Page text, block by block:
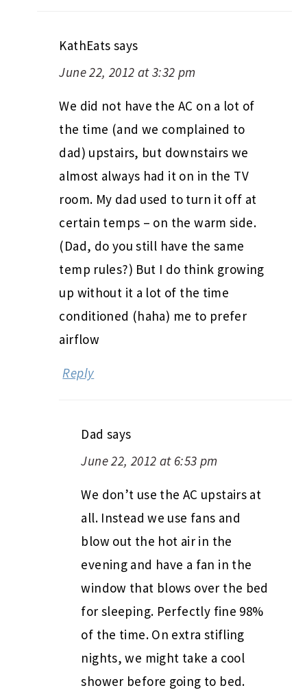
KathEats says
June 22, 2012 at 3:32 pm
We did not have the AC on a lot of
the time (and we complained to
dad) upstairs, but downstairs we
almost always had it on in the TV
room. My dad used to turn it off at
certain temps – on the warm side.
(Dad, do you still have the same
temp rules?) But I do think growing
up without it a lot of the time
conditioned (haha) me to prefer
airflow
Reply
Dad says
June 22, 2012 at 6:53 pm
We don’t use the AC upstairs at
all. Instead we use fans and
blow out the hot air in the
evening and have a fan in the
window that blows over the bed
for sleeping. Perfectly fine 98%
of the time. On extra stifling
nights, we might take a cool
shower before going to bed.